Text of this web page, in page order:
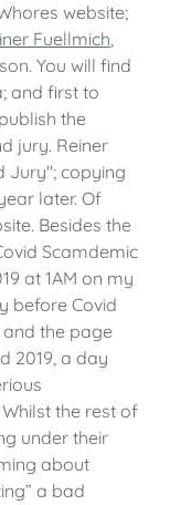
website;
Fuellmich,
You will find
and first to
the
jury. Reiner
Jury"; copying
later. Of
Besides the
Scamdemic
at 1AM on my
before Covid
and the page
2019, a day
the rest of
under their
about
a bad